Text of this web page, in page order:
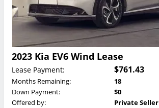
2023 Kia EV6 Wind Lease
Lease Payment: $761.43
Months Remaining:
18
Down Payment:
$0
Offered by:
Private Seller